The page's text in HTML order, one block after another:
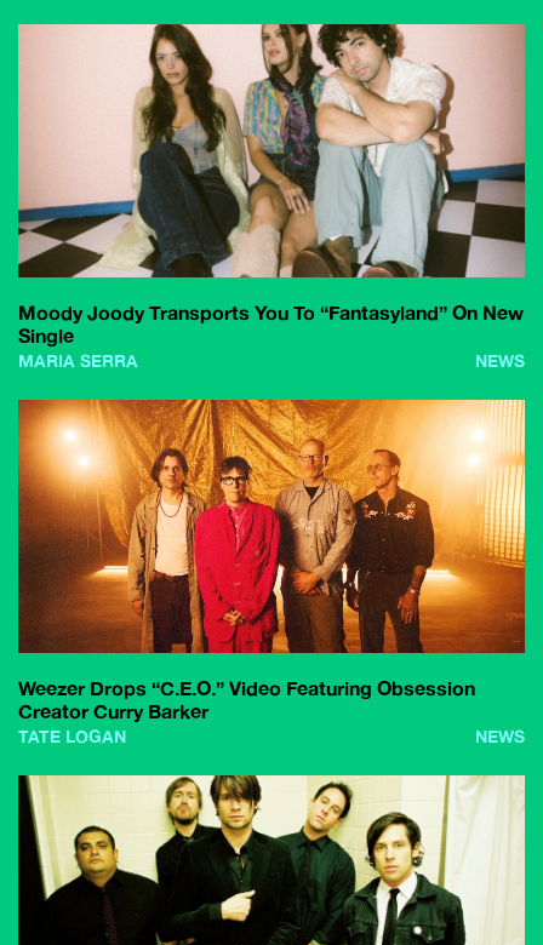
Moody Joody Transports You To “Fantasyland” On New
Single
MARIA SERRA NEWS
Weezer Drops “C.E.O.” Video Featuring Obsession
Creator Curry Barker
TATE LOGAN NEWS